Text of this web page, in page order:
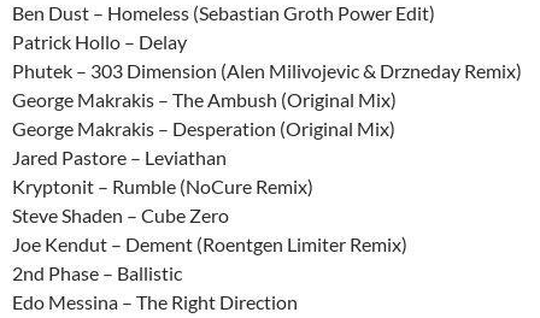
Ben Dust – Homeless (Sebastian Groth Power Edit)
Patrick Hollo – Delay
Phutek – 303 Dimension (Alen Milivojevic & Drzneday Remix)
George Makrakis – The Ambush (Original Mix)
George Makrakis – Desperation (Original Mix)
Jared Pastore – Leviathan
Kryptonit – Rumble (NoCure Remix)
Steve Shaden – Cube Zero
Joe Kendut – Dement (Roentgen Limiter Remix)
2nd Phase – Ballistic
Edo Messina – The Right Direction